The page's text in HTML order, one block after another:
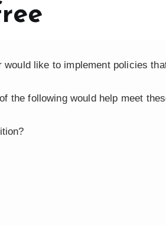
like to implement policies
the following would help meet